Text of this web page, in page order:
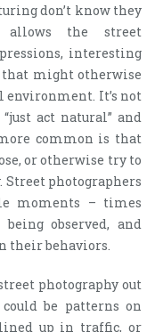
don’t know they
allows the street
interesting
that might otherwise
It’s not
act natural” and
common is that
or otherwise try to
Street photographers
moments – times
observed, and
their behaviors.
photography out
be patterns on
up in traffic, or